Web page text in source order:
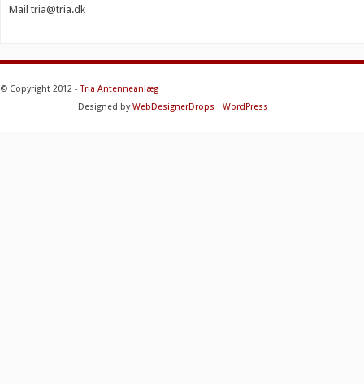
Mail tria@tria.dk
© Copyright 2012 -Tria Antenneanlæg
Designed byWebDesignerDrops ⋅ WordPress